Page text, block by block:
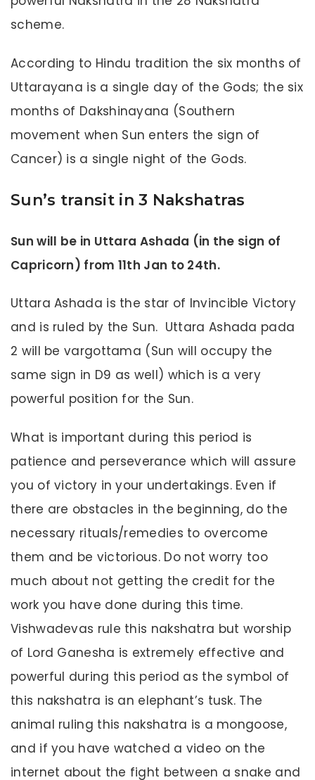
scheme.
According to Hindu tradition the six months of
Uttarayana is a single day of the Gods; the six
months of Dakshinayana (Southern
movement when Sun enters the sign of
Cancer) is a single night of the Gods.
Sun’s transit in 3 Nakshatras
Sun will be in Uttara Ashada (in the sign of
Capricorn) from 11th Jan to 24th.
Uttara Ashada is the star of Invincible Victory
and is ruled by the Sun. Uttara Ashada pada
2 will be vargottama (Sun will occupy the
same sign in D9 as well) which is a very
powerful position for the Sun.
What is important during this period is
patience and perseverance which will assure
you of victory in your undertakings. Even if
there are obstacles in the beginning, do the
necessary rituals/remedies to overcome
them and be victorious. Do not worry too
much about not getting the credit for the
work you have done during this time.
Vishwadevas rule this nakshatra but worship
of Lord Ganesha is extremely effective and
powerful during this period as the symbol of
this nakshatra is an elephant’s tusk. The
animal ruling this nakshatra is a mongoose,
and if you have watched a video on the
internet about the fight between a snake and